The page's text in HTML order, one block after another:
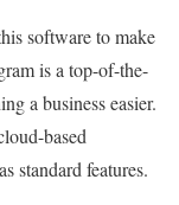
software to make
is a top-of-the-
a business easier.
based
standard features.